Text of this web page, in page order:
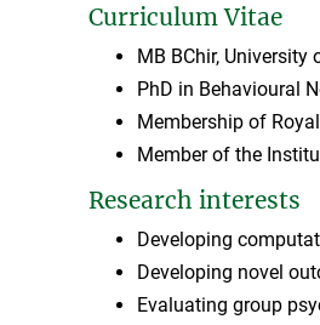
Curriculum Vitae
MB BChir,
PhD in Behavioural
Membership of
Member of the
Research interests
Developing
Developing novel
Evaluating group